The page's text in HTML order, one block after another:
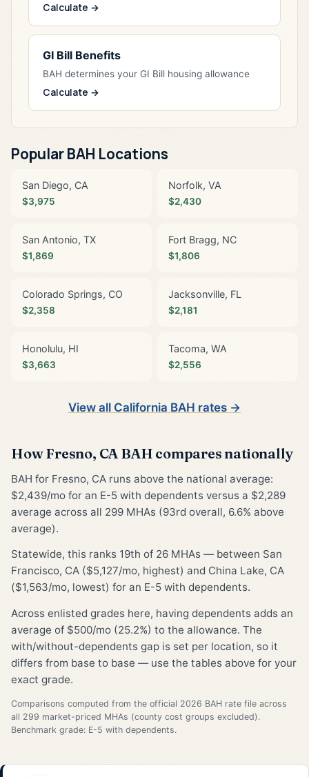
Calculate →
GI Bill Benefits
BAH determines your GI Bill housing allowance
Calculate →
Popular BAH Locations
San Diego, CA
$3,975
Norfolk, VA
$2,430
San Antonio, TX
$1,869
Fort Bragg, NC
$1,806
Colorado Springs, CO
$2,358
Jacksonville, FL
$2,181
Honolulu, HI
$3,663
Tacoma, WA
$2,556
View all California BAH rates →
How Fresno, CA BAH compares nationally
BAH for Fresno, CA runs above the national average:
$2,439/mo for an E-5 with dependents versus a $2,289
average across all 299 MHAs (93rd overall, 6.6% above
average).
Statewide, this ranks 19th of 26 MHAs — between San
Francisco, CA ($5,127/mo, highest) and China Lake, CA
($1,563/mo, lowest) for an E-5 with dependents.
Across enlisted grades here, having dependents adds an
average of $500/mo (25.2%) to the allowance. The
with/without-dependents gap is set per location, so it
differs from base to base — use the tables above for your
exact grade.
Comparisons computed from the official 2026 BAH rate file across
all 299 market-priced MHAs (county cost groups excluded).
Benchmark grade: E-5 with dependents.